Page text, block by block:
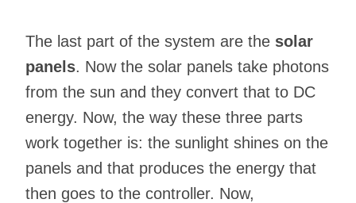
The last part of the system are the solar
panels. Now the solar panels take photons
from the sun and they convert that to DC
energy. Now, the way these three parts
work together is: the sunlight shines on the
panels and that produces the energy that
then goes to the controller. Now,